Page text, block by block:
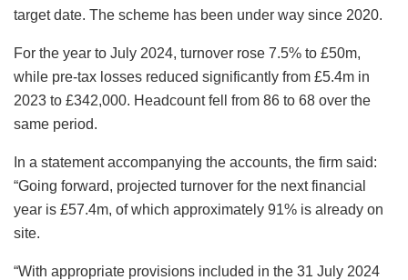
target date. The scheme has been under way since 2020.
For the year to July 2024, turnover rose 7.5% to £50m,
while pre-tax losses reduced significantly from £5.4m in
2023 to £342,000. Headcount fell from 86 to 68 over the
same period.
In a statement accompanying the accounts, the firm said:
“Going forward, projected turnover for the next financial
year is £57.4m, of which approximately 91% is already on
site.
“With appropriate provisions included in the 31 July 2024